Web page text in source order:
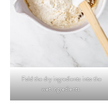
Fold the dry ingredients into the
wet ingredients.